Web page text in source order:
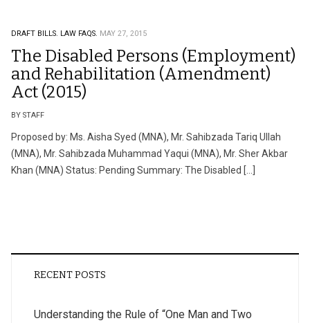
DRAFT BILLS. LAW FAQS. MAY 27, 2015
The Disabled Persons (Employment)
and Rehabilitation (Amendment)
Act (2015)
BY STAFF
Proposed by: Ms. Aisha Syed (MNA), Mr. Sahibzada Tariq Ullah
(MNA), Mr. Sahibzada Muhammad Yaqui (MNA), Mr. Sher Akbar
Khan (MNA) Status: Pending Summary: The Disabled […]
RECENT POSTS
Understanding the Rule of “One Man and Two